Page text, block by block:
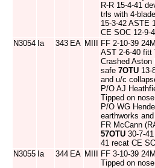
R-R 15-4-41
trls with 4-
15-3-42 ASTE
CE SOC 12-9-
N3054 Ia 343 EA MIII FF 2-10-39
AST 2-6-40 fitt
Crashed Aston
safe 7OTU 13-
and u/c
P/O AJ
Tipped on
P/O WG
earthworks
FR McCann
57OTU 30-7-
41 recat CE
N3055 Ia 344 EA MIII FF 3-10-39
Tipped on